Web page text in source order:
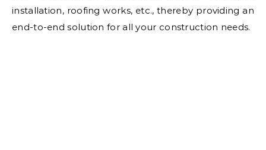
installation, roofing works, etc., thereby providing an
end-to-end solution for all your construction needs.